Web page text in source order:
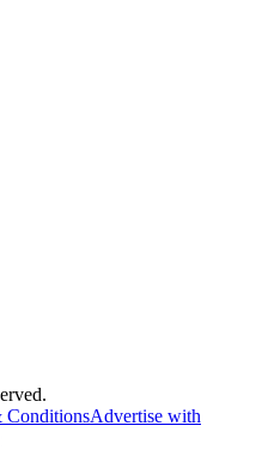
ConditionsAdvertise with